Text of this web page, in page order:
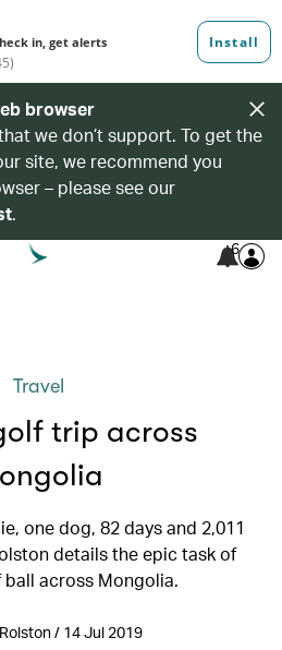
browser
we don’t support. To get the
site, we recommend you
– please see our
.
6
Travel
trip across
one dog, 82 days and 2,011
details the epic task of
across Mongolia.
/ 14 Jul 2019